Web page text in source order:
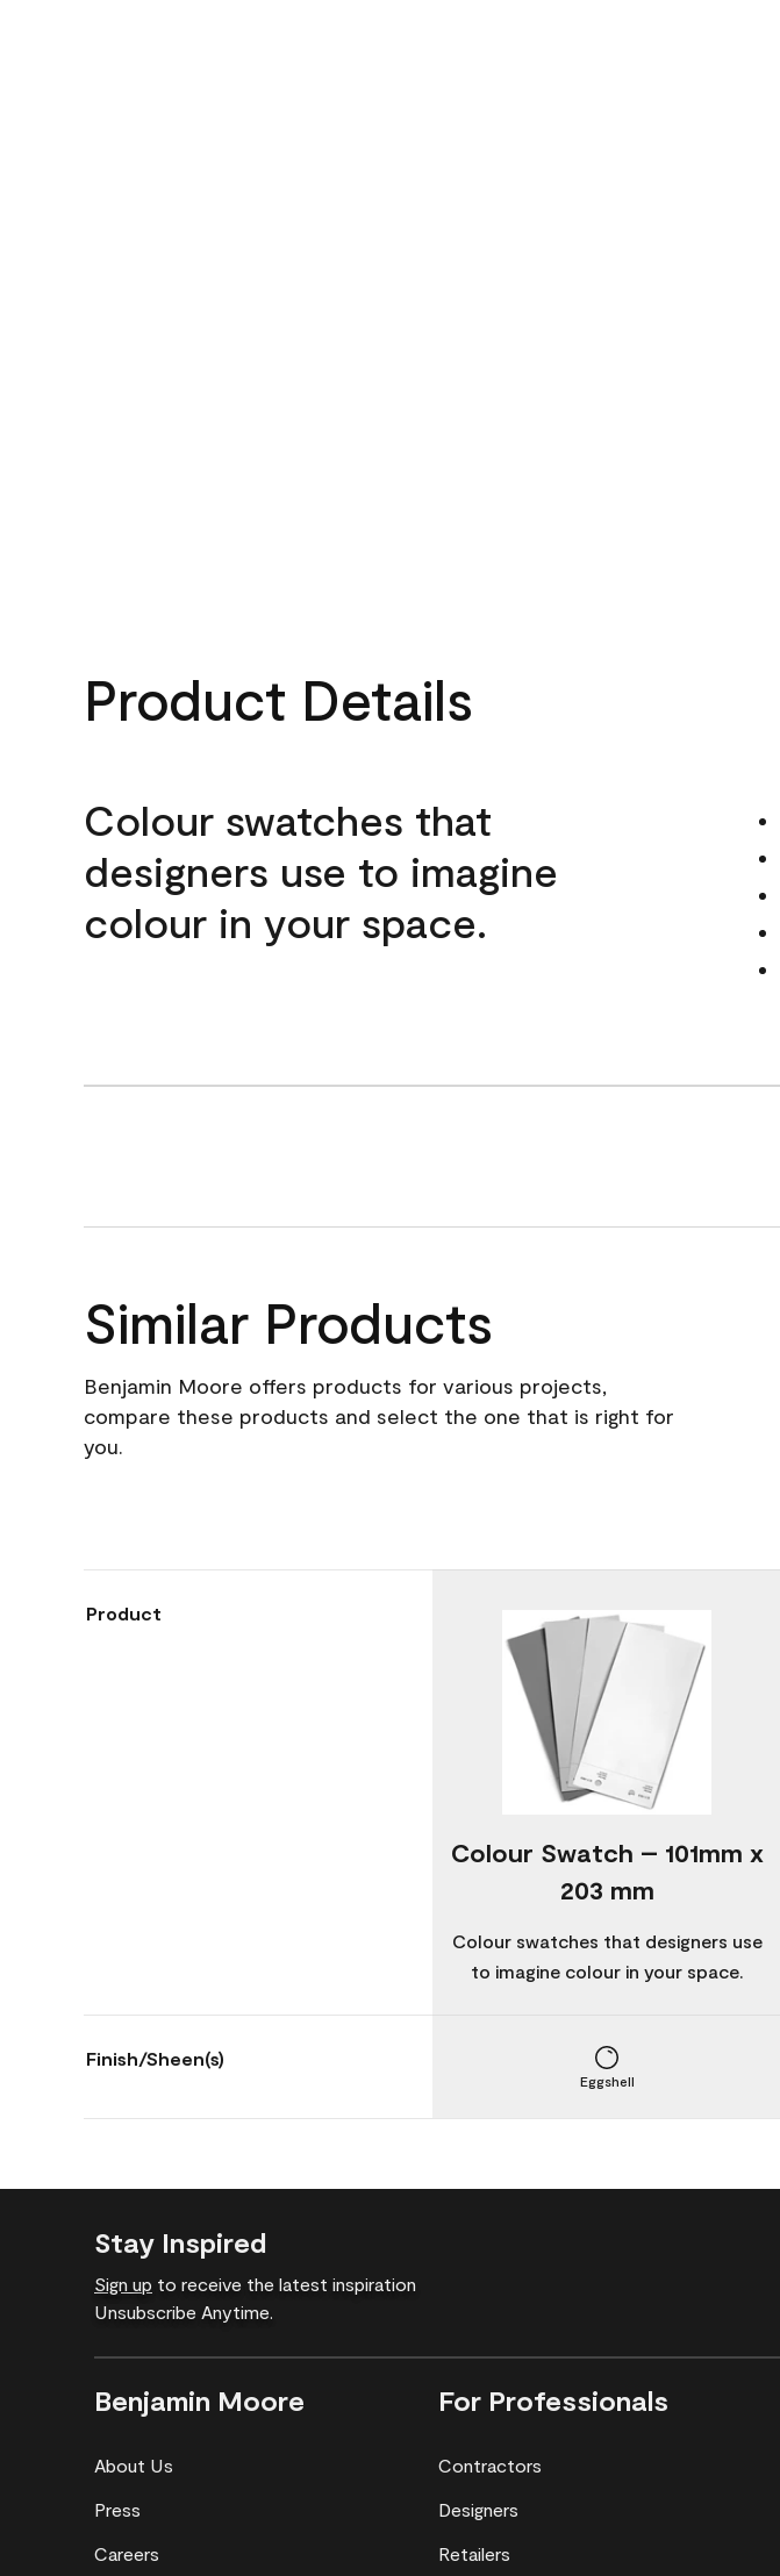
Product Details
Colour swatches that
designers use to imagine
colour in your space.
Similar Products
Benjamin Moore offers products for various projects,
compare these products and select the one that is right for
you.
Product
Colour Swatch – 101mm x
203 mm
Colour swatches that designers use
to imagine colour in your space.
Finish/Sheen(s)
Eggshell
Stay Inspired
Sign up to receive the latest inspiration
Unsubscribe Anytime.
Benjamin Moore
About Us
Press
Careers
For Professionals
Contractors
Designers
Retailers